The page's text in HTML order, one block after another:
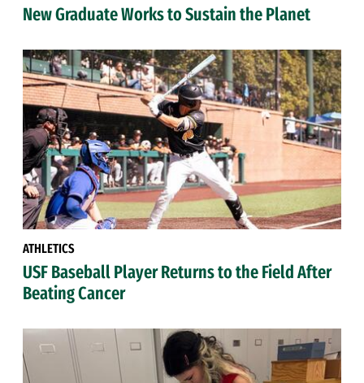
New Graduate Works to Sustain the Planet
ATHLETICS
USF Baseball Player Returns to the Field After
Beating Cancer